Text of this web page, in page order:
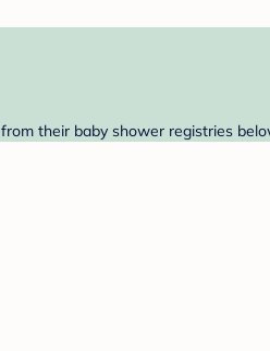
their baby shower registries